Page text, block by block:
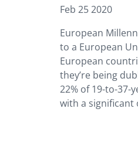
Feb 25 2020
European
to a European
European
they’re being
22% of 19-to-37-
with a significant